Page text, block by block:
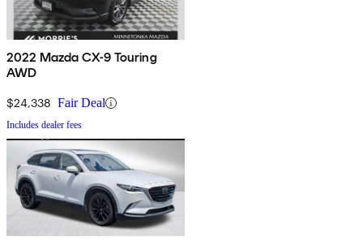
2022 Mazda CX-9 Touring
AWD
$24,338 Fair Deal
Includes dealer fees